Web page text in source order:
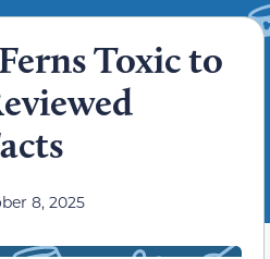
Toxic to
8, 2025